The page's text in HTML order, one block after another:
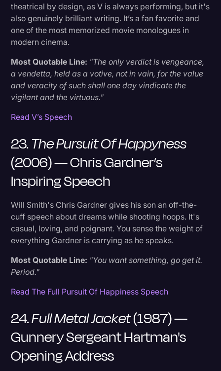
theatrical by design, as V is always performing, but it's
also genuinely brilliant writing. It’s a fan favorite and
one of the most memorized movie monologues in
modern cinema.
Most Quotable Line: "The only verdict is vengeance,
a vendetta, held as a votive, not in vain, for the value
and veracity of such shall one day vindicate the
vigilant and the virtuous."
Read V’s Speech
23.The Pursuit Of Happyness
(2006) — Chris Gardner’s
Inspiring Speech
Will Smith's Chris Gardner gives his son an off-the-
cuff speech about dreams while shooting hoops. It's
casual, loving, and poignant. You sense the weight of
everything Gardner is carrying as he speaks.
Most Quotable Line: "You want something, go get it.
Period."
Read The Full Pursuit Of Happiness Speech
24.Full Metal Jacket(1987) —
Gunnery Sergeant Hartman's
Opening Address